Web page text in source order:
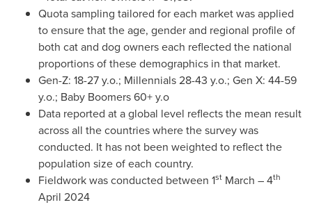
Quota sampling tailored for each market was applied
to ensure that the age, gender and regional profile of
both cat and dog owners each reflected the national
proportions of these demographics in that market.
Gen-Z: 18-27 y.o.; Millennials 28-43 y.o.; Gen X: 44-59
y.o.; Baby Boomers 60+ y.o
Data reported at a global level reflects the mean result
across all the countries where the survey was
conducted. It has not been weighted to reflect the
population size of each country.
Fieldwork was conducted between 1st March – 4th
April 2024